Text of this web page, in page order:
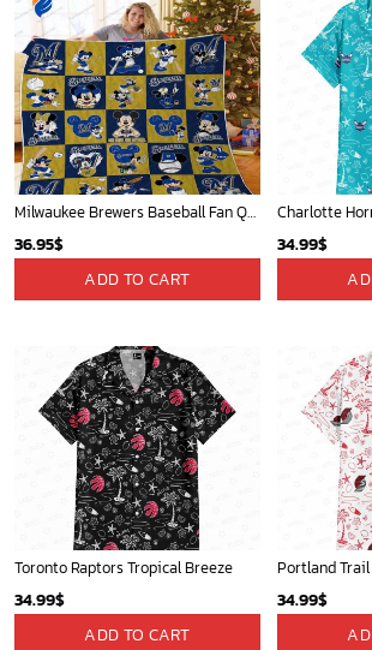
Milwaukee Brewers Baseball Fan Quilt Blanket with Mickey Cozy and Warm - Blanket Home Decor Gift
36.95$
ADD TO CART
Charlotte
34.99$
Toronto Raptors Tropical Breeze
34.99$
ADD TO CART
34.99$